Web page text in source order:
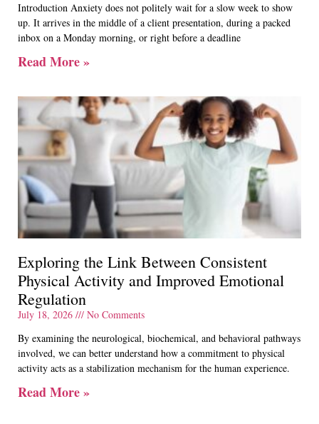
Introduction Anxiety does not politely wait for a slow week to show
up. It arrives in the middle of a client presentation, during a packed
inbox on a Monday morning, or right before a deadline
Read More »
Exploring the Link Between Consistent
Physical Activity and Improved Emotional
Regulation
July 18, 2026
No Comments
By examining the neurological, biochemical, and behavioral pathways
involved, we can better understand how a commitment to physical
activity acts as a stabilization mechanism for the human experience.
Read More »